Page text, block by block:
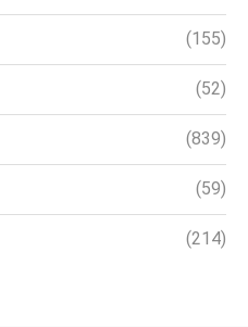
(155)
(52)
(839)
(59)
(214)